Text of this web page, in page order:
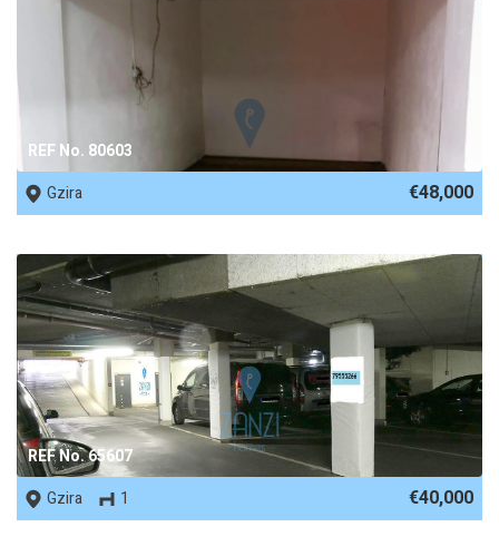
REF No. 80603
Gzira
€48,000
REF No. 65607
Gzira
1 €40,000